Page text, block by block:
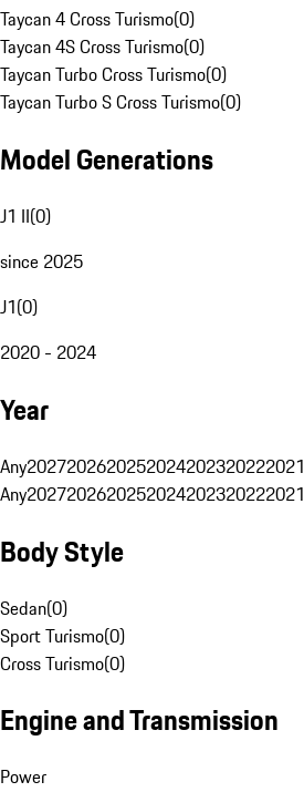
Taycan 4 Cross Turismo(0)
Taycan 4S Cross Turismo(0)
Taycan Turbo Cross Turismo(0)
Taycan Turbo S Cross Turismo(0)
Model Generations
J1 II(0)
since 2025
J1(0)
2020 - 2024
Year
Any2027202620252024202320222021
Any2027202620252024202320222021
Body Style
Sedan(0)
Sport Turismo(0)
Cross Turismo(0)
Engine and Transmission
Power